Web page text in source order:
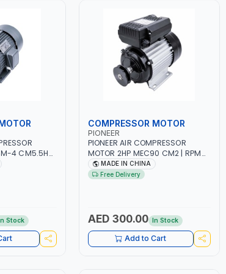
4 CM5.5HP
|
In Stock
COMPRESSOR MOTOR
PIONEER
PIONEER AIR COMPRESSOR
MOTOR 2HP MEC90 CM2 | RPM
2800 | AMPS 9.5 | PNEUMATIC
TOOL | INDUSTRIAL, WORKSHOP,
MADE IN CHINA
Free Delivery
AED 300.00 In Stock
Add to Cart